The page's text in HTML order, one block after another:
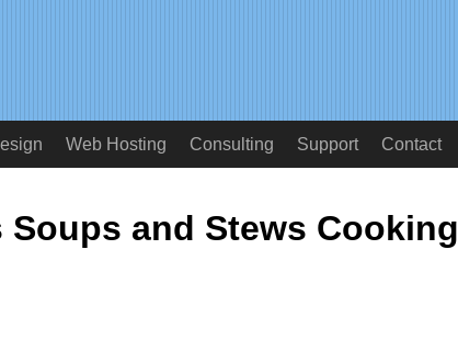
Web Hosting Consulting Support Contact
Soups and Stews Cooking